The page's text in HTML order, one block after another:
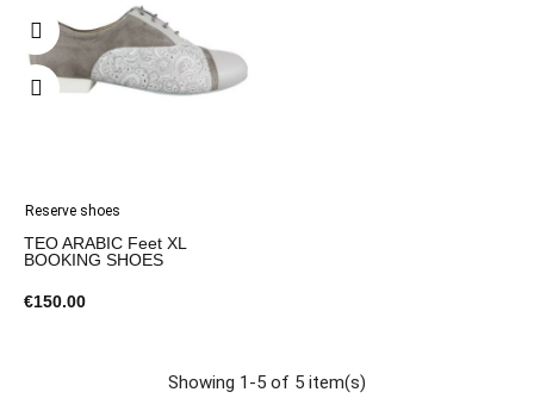
Reserve shoes
TEO ARABIC Feet XL
BOOKING SHOES
€150.00
Showing 1-5 of 5 item(s)